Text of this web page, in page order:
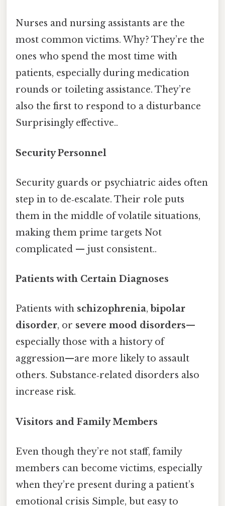
Nurses and nursing assistants are the
most common victims. Why? They’re the
ones who spend the most time with
patients, especially during medication
rounds or toileting assistance. They’re
also the first to respond to a disturbance
Surprisingly effective..
Security Personnel
Security guards or psychiatric aides often
step in to de‑escalate. Their role puts
them in the middle of volatile situations,
making them prime targets Not
complicated — just consistent..
Patients with Certain Diagnoses
Patients with schizophrenia, bipolar
disorder, or severe mood disorders—
especially those with a history of
aggression—are more likely to assault
others. Substance‑related disorders also
increase risk.
Visitors and Family Members
Even though they’re not staff, family
members can become victims, especially
when they’re present during a patient’s
emotional crisis Simple, but easy to